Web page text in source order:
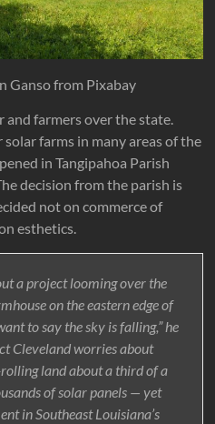
Ganso from Pixabay
and farmers over the state.
farms in many areas of the
in Tangipahoa Parish
decision from the parish is
not on commerce of
esthetics.
a project looming over the
on the eastern edge of
to say the sky is falling,” he
Cleveland worries about
land about a third of a
of solar panels — yet
in Southeast Louisiana’s